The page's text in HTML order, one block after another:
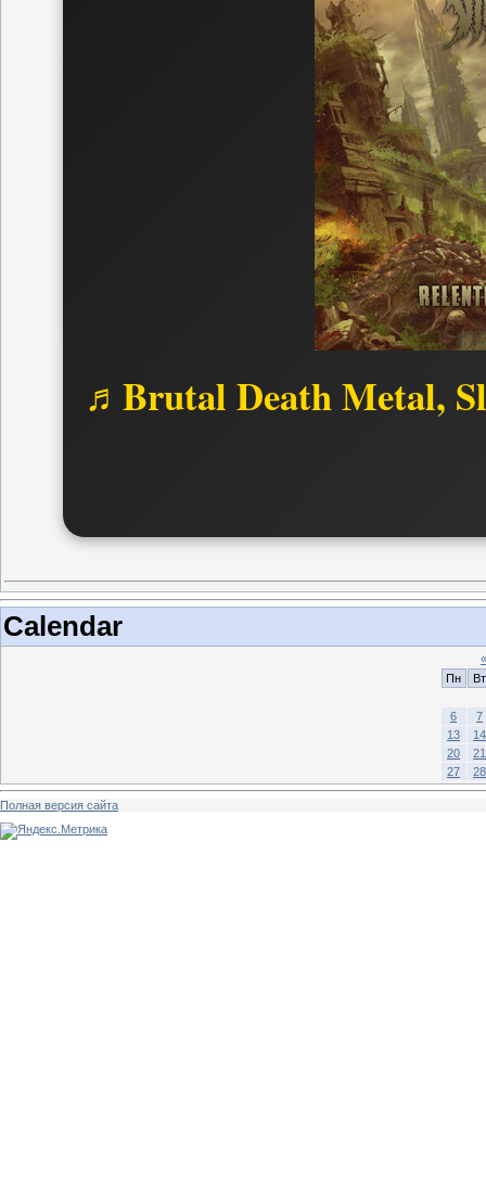
♬Brutal Death Metal,
Calendar
«
Пн
Вт
6
7
13
14
20
21
27
28
Полная версия сайта